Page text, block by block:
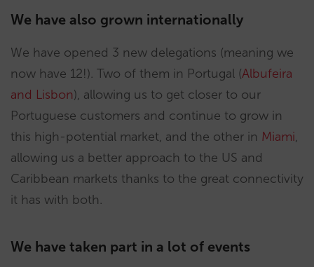
We have also grown internationally
We have opened 3 new delegations (meaning we
now have 12!). Two of them in Portugal (Albufeira
and Lisbon), allowing us to get closer to our
Portuguese customers and continue to grow in
this high-potential market, and the other in Miami,
allowing us a better approach to the US and
Caribbean markets thanks to the great connectivity
it has with both.
We have taken part in a lot of events